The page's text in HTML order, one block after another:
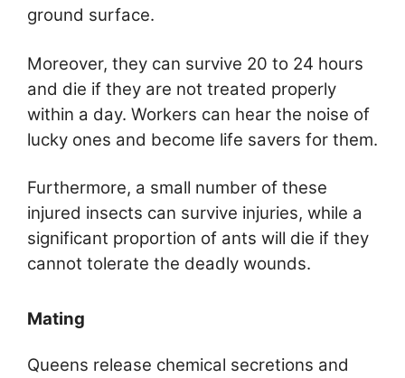
ground surface.
Moreover, they can survive 20 to 24 hours
and die if they are not treated properly
within a day. Workers can hear the noise of
lucky ones and become life savers for them.
Furthermore, a small number of these
injured insects can survive injuries, while a
significant proportion of ants will die if they
cannot tolerate the deadly wounds.
Mating
Queens release chemical secretions and